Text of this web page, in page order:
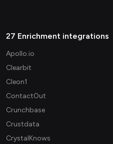
27 Enrichment integrations
Apollo.io
Clearbit
Cleon1
ContactOut
Crunchbase
Crustdata
CrystalKnows